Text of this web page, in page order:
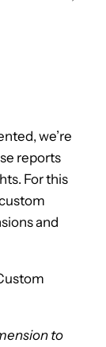
we’re
reports
For this
and
to